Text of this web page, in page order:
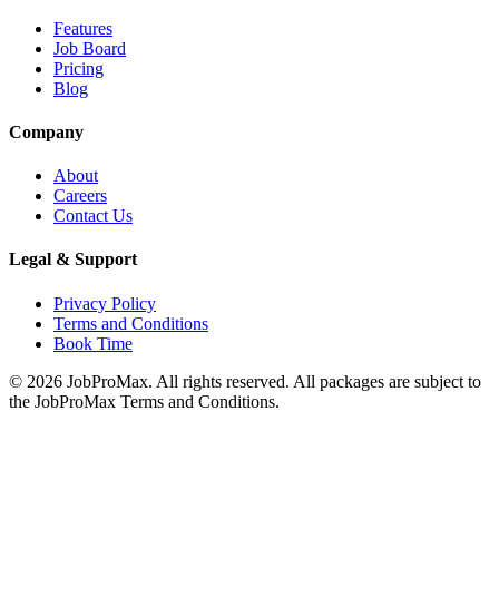
Features
Job Board
Pricing
Blog
Company
About
Careers
Contact Us
Legal & Support
Privacy Policy
Terms and Conditions
Book Time
© 2026 JobProMax. All rights reserved. All packages are subject to
the JobProMax Terms and Conditions.